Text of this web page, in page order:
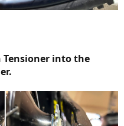
into the